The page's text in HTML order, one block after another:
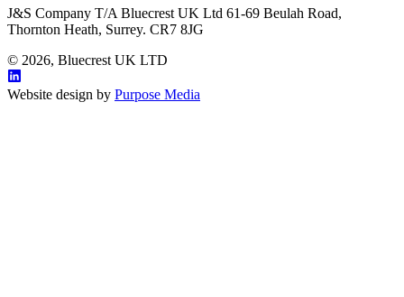
J&S Company T/A Bluecrest UK Ltd 61-69 Beulah Road,
Thornton Heath, Surrey. CR7 8JG
© 2026, Bluecrest UK LTD
Website design by Purpose Media